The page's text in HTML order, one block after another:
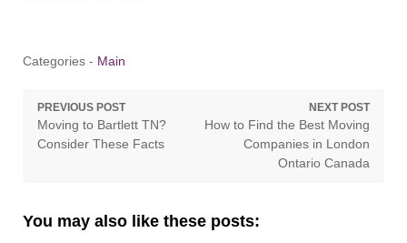
Categories - Main
Post
navigation
PREVIOUS POST
Previous
post:
Moving to Bartlett TN?
Consider These Facts
NEXT POST
Next
How to Find the Best Moving
Companies in London
Ontario Canada
You may also like these posts: